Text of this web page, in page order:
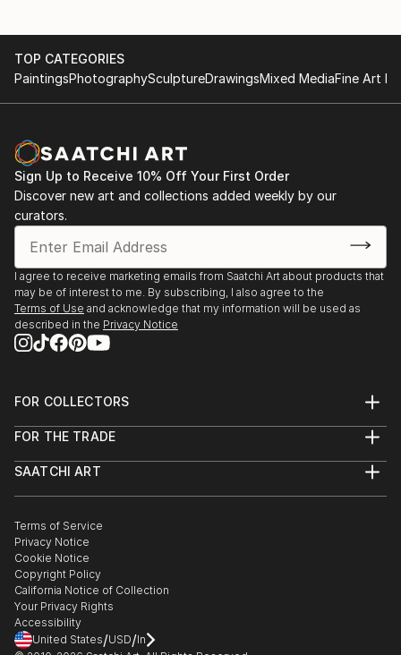
TOP CATEGORIES
PaintingsPhotographySculptureDrawingsMixed MediaFine Art
Sign Up to Receive 10% Off Your First Order
Discover new art and collections added weekly by our
curators.
I agree to receive marketing emails from Saatchi Art about products that
may be of interest to me. By subscribing, I also agree to the
Terms of Use and acknowledge that my information will be used as
described in the Privacy Notice
FOR COLLECTORS
Help Center
Commissions
Gift Card
FOR THE TRADE
Trade Program
Healthcare
Multi Family & Residential
Contact Art Consultant
SAATCHI ART
The Other Art Fair
Sell on Saatchi Art
Affiliate Program
Careers
Contact Support
Terms of Service
Privacy Notice
Cookie Notice
Copyright Policy
California Notice of Collection
Your Privacy Rights
Accessibility
United States/USD/In